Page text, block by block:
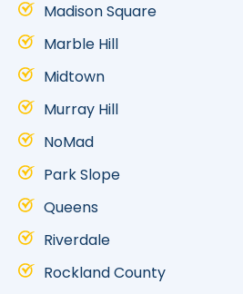
Madison Square
Marble Hill
Midtown
Murray Hill
NoMad
Park Slope
Queens
Riverdale
Rockland County